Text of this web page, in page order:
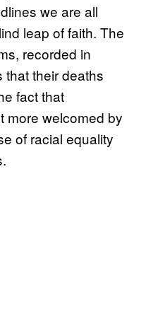
we are all
leap of faith. The
recorded in
their deaths
fact that
more welcomed by
of racial equality